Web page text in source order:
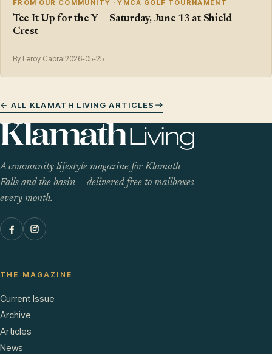
FROM OUR COMMUNITY · YMCA GOLF TOURNAMENT
Tee It Up for the Y — Saturday, June 13 at Shield
Crest
By Leroy Cabral2026-05-25
← ALL KLAMATH LIVING ARTICLES
A community lifestyle magazine for Klamath
Falls and the basin — delivered free to mailboxes
every month.
THE MAGAZINE
Current Issue
Archive
Articles
News